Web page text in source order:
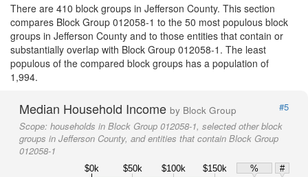
There are 410 block groups in Jefferson County. This section
compares Block Group 012058-1 to the 50 most populous block
groups in Jefferson County and to those entities that contain or
substantially overlap with Block Group 012058-1. The least
populous of the compared block groups has a population of
1,994.
Median Household Income by Block Group
#5
Scope: households in Block Group 012058-1, selected other block
groups in Jefferson County, and entities that contain Block Group
012058-1
$0k $50k $100k $150k %
#